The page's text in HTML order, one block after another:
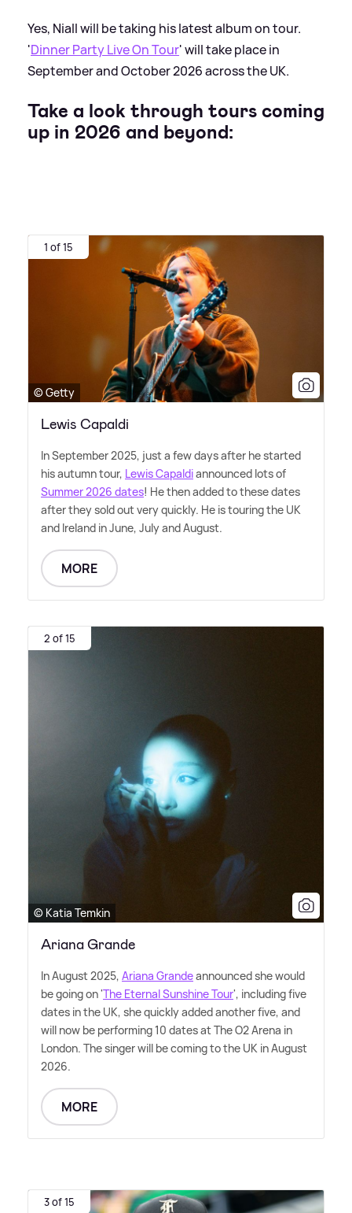
Yes, Niall will be taking his latest album on tour.
'Dinner Party Live On Tour' will take place in
September and October 2026 across the UK.
Take a look through tours coming
up in 2026 and beyond:
1 of 15
© Getty
Lewis Capaldi
In September 2025, just a few days after he started
his autumn tour, Lewis Capaldiannounced lots of
Summer 2026 dates! He then added to these dates
after they sold out very quickly. He is touring the UK
and Ireland in June, July and August.
MORE
2 of 15
© Katia Temkin
Ariana Grande
In August 2025, Ariana Grandeannounced she would
be going on 'The Eternal Sunshine Tour', including five
dates in the UK, she quickly added another five, and
will now be performing 10 dates at The O2 Arena in
London. The singer will be coming to the UK in August
2026.
MORE
3 of 15